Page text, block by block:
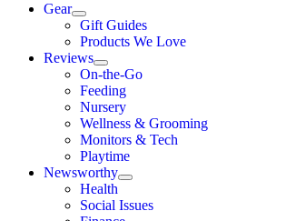
Gear
Gift Guides
Products We Love
Reviews
On-the-Go
Feeding
Nursery
Wellness & Grooming
Monitors & Tech
Playtime
Newsworthy
Health
Social Issues